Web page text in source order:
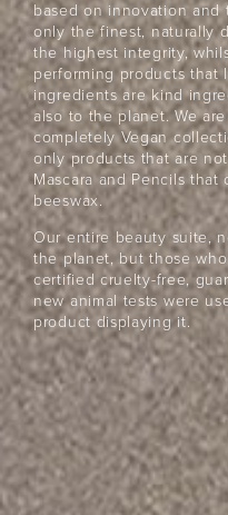
based on innovation and
only the finest, naturally
the highest integrity,
performing products that
ingredients are kind
also to the planet. We
completely Vegan
only products that are
Mascara and Pencils
beeswax.
Our entire beauty suite,
the planet, but those
certified cruelty-free,
new animal tests were
product displaying it.